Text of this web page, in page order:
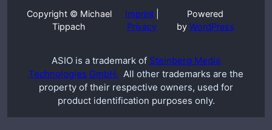
Copyright © Michael
Tippach
Imprint|
Privacy
Powered
by WordPress
ASIO is a trademark of Steinberg Media
Technologies GmbH. All other trademarks are the
property of their respective owners, used for
product identification purposes only.